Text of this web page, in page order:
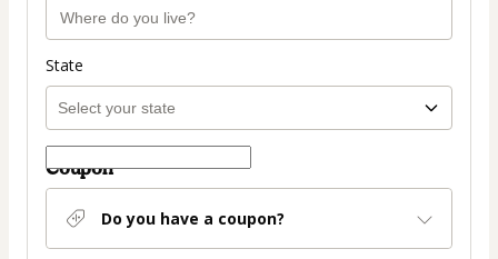
State
Coupon
Do you have a coupon?